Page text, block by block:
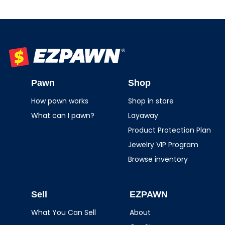
Pawn
How pawn works
What can I pawn?
Shop
Shop in store
Layaway
Product Protection Plan
Jewelry VIP Program
Browse inventory
Sell
What You Can Sell
EZPAWN
About